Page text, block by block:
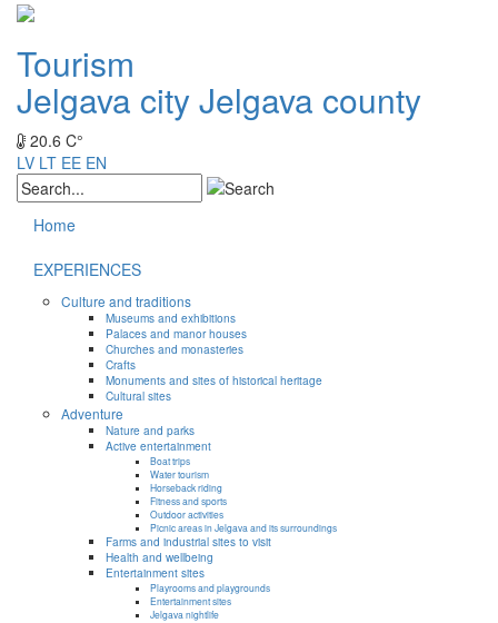
Tourism
Jelgava cityJelgava county
20.6 C°
LV LT EE EN
Home
EXPERIENCES
Culture and traditions
Museums and exhibitions
Palaces and manor houses
Churches and monasteries
Crafts
Monuments and sites of historical heritage
Cultural sites
Adventure
Nature and parks
Active entertainment
Boat trips
Water tourism
Horseback riding
Fitness and sports
Outdoor activities
Picnic areas in Jelgava and its surroundings
Farms and industrial sites to visit
Health and wellbeing
Entertainment sites
Playrooms and playgrounds
Entertainment sites
Jelgava nightlife